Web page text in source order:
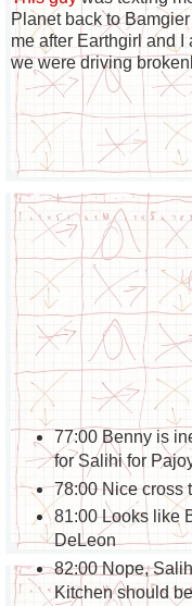
Planet back to
me after Earthgirl and
we were driving
77:00 Benny is
for Salihi for
78:00 Nice cross
81:00 Looks like
DeLeon
82:00 Nope,
Kitchen should